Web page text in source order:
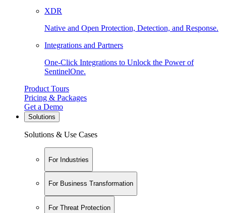
XDR
Native and Open Protection, Detection, and Response.
Integrations and Partners
One-Click Integrations to Unlock the Power of
SentinelOne.
Product Tours
Pricing & Packages
Get a Demo
Solutions
Solutions & Use Cases
For Industries
For Business Transformation
For Threat Protection